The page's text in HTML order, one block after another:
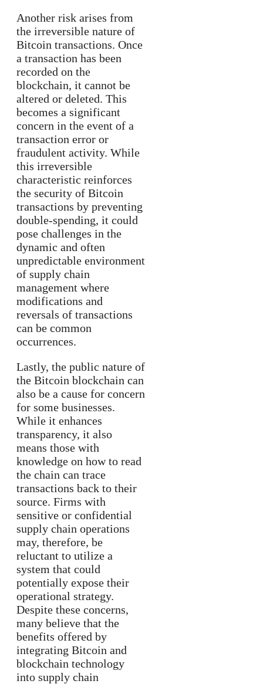
Another risk arises from
the irreversible nature of
Bitcoin transactions. Once
a transaction has been
recorded on the
blockchain, it cannot be
altered or deleted. This
becomes a significant
concern in the event of a
transaction error or
fraudulent activity. While
this irreversible
characteristic reinforces
the security of Bitcoin
transactions by preventing
double-spending, it could
pose challenges in the
dynamic and often
unpredictable environment
of supply chain
management where
modifications and
reversals of transactions
can be common
occurrences.
Lastly, the public nature of
the Bitcoin blockchain can
also be a cause for concern
for some businesses.
While it enhances
transparency, it also
means those with
knowledge on how to read
the chain can trace
transactions back to their
source. Firms with
sensitive or confidential
supply chain operations
may, therefore, be
reluctant to utilize a
system that could
potentially expose their
operational strategy.
Despite these concerns,
many believe that the
benefits offered by
integrating Bitcoin and
blockchain technology
into supply chain